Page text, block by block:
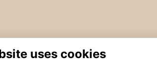
uses cookies